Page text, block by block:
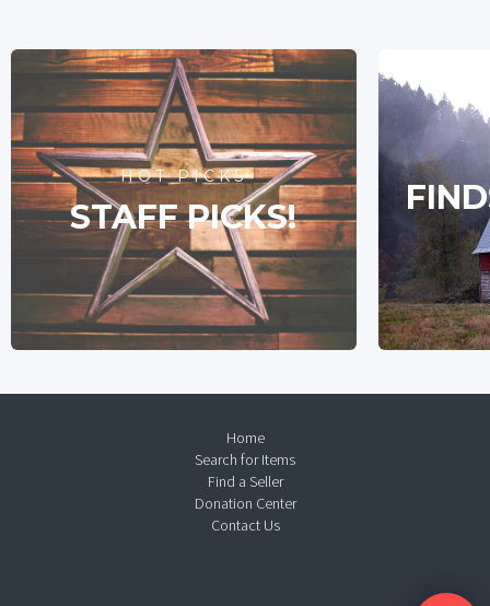
HOT PICKS
STAFF PICKS!
Home
Search for Items
Find a Seller
Donation Center
Contact Us